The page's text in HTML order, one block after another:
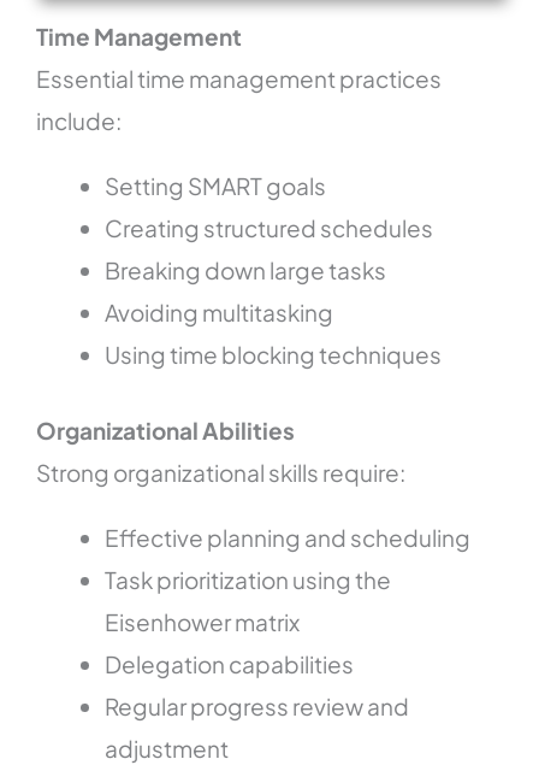
Time Management
Essential time management practices
include:
Setting SMART goals
Creating structured schedules
Breaking down large tasks
Avoiding multitasking
Using time blocking techniques
Organizational Abilities
Strong organizational skills require:
Effective planning and scheduling
Task prioritization using the
Eisenhower matrix
Delegation capabilities
Regular progress review and
adjustment